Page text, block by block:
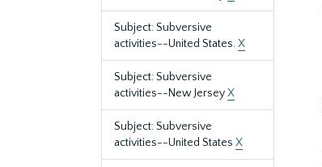
Subject: Subversive
activities--United States.X
Subject: Subversive
activities--New JerseyX
Subject: Subversive
activities--United States X